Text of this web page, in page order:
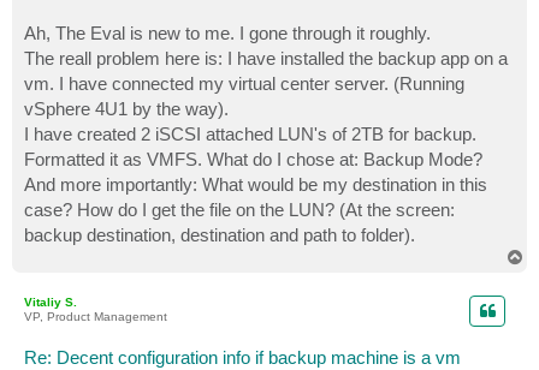
Ah, The Eval is new to me. I gone through it roughly.
The reall problem here is: I have installed the backup app on a
vm. I have connected my virtual center server. (Running
vSphere 4U1 by the way).
I have created 2 iSCSI attached LUN's of 2TB for backup.
Formatted it as VMFS. What do I chose at: Backup Mode?
And more importantly: What would be my destination in this
case? How do I get the file on the LUN? (At the screen:
backup destination, destination and path to folder).
Vitaliy S.
VP, Product Management
Re: Decent configuration info if backup machine is a vm